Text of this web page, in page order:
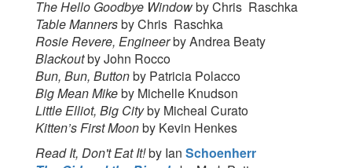
The Hello Goodbye Windowby Chris Raschka
Table Mannersby Chris Raschka
Rosie Revere, Engineerby Andrea Beaty
Blackoutby John Rocco
Bun, Bun, Buttonby Patricia Polacco
Big Mean Mikeby Michelle Knudson
Little Elliot, Big Cityby Micheal Curato
Kitten’s First Moonby Kevin Henkes
Read It, Don't Eat It!by Ian Schoenherr